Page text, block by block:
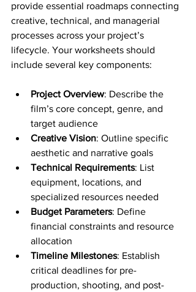
provide essential roadmaps connecting
creative, technical, and managerial
processes across your project’s
lifecycle. Your worksheets should
include several key components:
Project Overview: Describe the
film’s core concept, genre, and
target audience
Creative Vision: Outline specific
aesthetic and narrative goals
Technical Requirements: List
equipment, locations, and
specialized resources needed
Budget Parameters: Define
financial constraints and resource
allocation
Timeline Milestones: Establish
critical deadlines for pre-
production, shooting, and post-